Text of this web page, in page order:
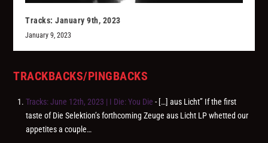
Tracks: January 9th, 2023
January 9, 2023
TRACKBACKS/PINGBACKS
Tracks: June 12th, 2023 | I Die: You Die - […] aus Licht” If the first
taste of Die Selektion’s forthcoming Zeuge aus Licht LP whetted our
appetites a couple…